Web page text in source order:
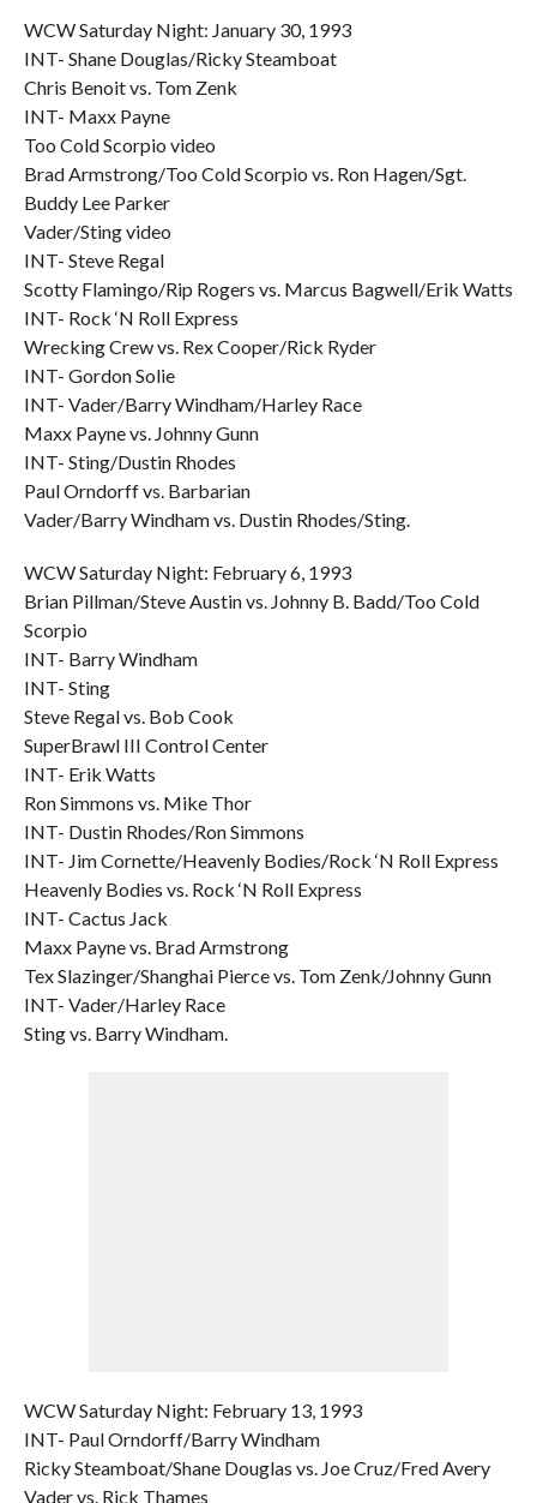
WCW Saturday Night: January 30, 1993
INT- Shane Douglas/Ricky Steamboat
Chris Benoit vs. Tom Zenk
INT- Maxx Payne
Too Cold Scorpio video
Brad Armstrong/Too Cold Scorpio vs. Ron Hagen/Sgt.
Buddy Lee Parker
Vader/Sting video
INT- Steve Regal
Scotty Flamingo/Rip Rogers vs. Marcus Bagwell/Erik Watts
INT- Rock ‘N Roll Express
Wrecking Crew vs. Rex Cooper/Rick Ryder
INT- Gordon Solie
INT- Vader/Barry Windham/Harley Race
Maxx Payne vs. Johnny Gunn
INT- Sting/Dustin Rhodes
Paul Orndorff vs. Barbarian
Vader/Barry Windham vs. Dustin Rhodes/Sting.
WCW Saturday Night: February 6, 1993
Brian Pillman/Steve Austin vs. Johnny B. Badd/Too Cold
Scorpio
INT- Barry Windham
INT- Sting
Steve Regal vs. Bob Cook
SuperBrawl III Control Center
INT- Erik Watts
Ron Simmons vs. Mike Thor
INT- Dustin Rhodes/Ron Simmons
INT- Jim Cornette/Heavenly Bodies/Rock ‘N Roll Express
Heavenly Bodies vs. Rock ‘N Roll Express
INT- Cactus Jack
Maxx Payne vs. Brad Armstrong
Tex Slazinger/Shanghai Pierce vs. Tom Zenk/Johnny Gunn
INT- Vader/Harley Race
Sting vs. Barry Windham.
WCW Saturday Night: February 13, 1993
INT- Paul Orndorff/Barry Windham
Ricky Steamboat/Shane Douglas vs. Joe Cruz/Fred Avery
Vader vs. Rick Thames